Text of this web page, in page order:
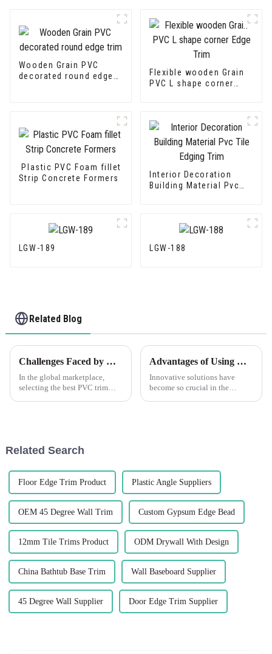
Wooden Grain PVC
decorated round edge
Flexible wooden Grain
PVC L shape corner
Plastic PVC Foam fillet
Strip Concrete Formers
Interior Decoration
Building Material Pvc
LGW-189 LGW-188
Related Blog
Challenges Faced by Global Buyers When Selecting the Best PVC Trim Solutions
In the global marketplace,
selecting the best PVC trim
Advantages of Using Corner Plastic Solutions
Innovative solutions have
become so crucial in the
Related Search
Floor Edge Trim Product Plastic Angle Suppliers
OEM 45 Degree Wall Trim Custom Gypsum Edge Bead
12mm Tile Trims Product ODM Drywall With Design
China Bathtub Base Trim Wall Baseboard Supplier
45 Degree Wall Supplier Door Edge Trim Supplier